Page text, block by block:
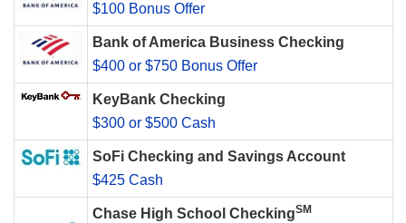
$100 Bonus Offer
Bank of America Business Checking
$400 or $750 Bonus Offer
KeyBank Checking
$300 or $500 Cash
SoFi Checking and Savings Account
$425 Cash
Chase High School CheckingSM